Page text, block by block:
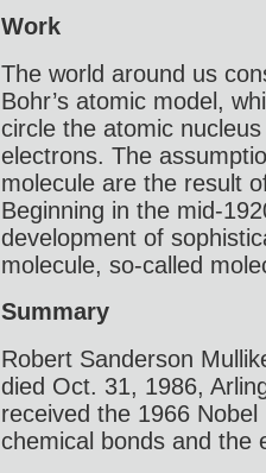
Work
The world around us
Bohr’s atomic model,
circle the atomic
electrons. The
molecule are the result
Beginning in the mid-
development of
molecule, so-called
Summary
Robert Sanderson
died Oct. 31, 1986,
received the 1966
chemical bonds and the